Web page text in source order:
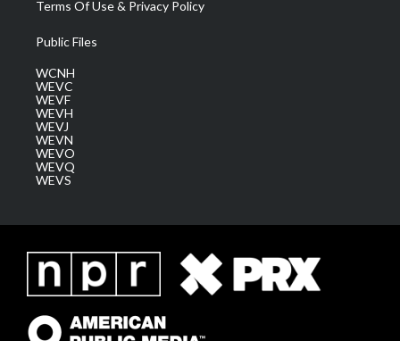
Terms Of Use & Privacy Policy
Public Files
WCNH
WEVC
WEVF
WEVH
WEVJ
WEVN
WEVO
WEVQ
WEVS